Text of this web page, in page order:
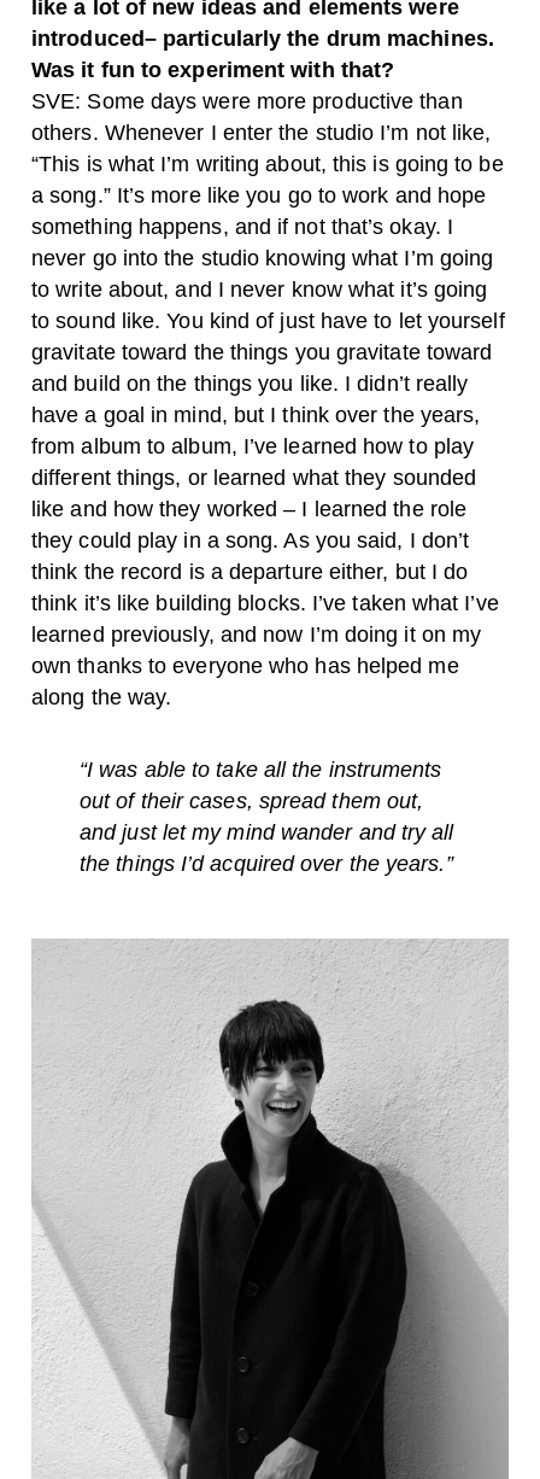
like a lot of new ideas and elements were
introduced– particularly the drum machines.
Was it fun to experiment with that?
SVE: Some days were more productive than
others. Whenever I enter the studio I’m not like,
“This is what I’m writing about, this is going to be
a song.” It’s more like you go to work and hope
something happens, and if not that’s okay. I
never go into the studio knowing what I’m going
to write about, and I never know what it’s going
to sound like. You kind of just have to let yourself
gravitate toward the things you gravitate toward
and build on the things you like. I didn’t really
have a goal in mind, but I think over the years,
from album to album, I’ve learned how to play
different things, or learned what they sounded
like and how they worked – I learned the role
they could play in a song. As you said, I don’t
think the record is a departure either, but I do
think it’s like building blocks. I’ve taken what I’ve
learned previously, and now I’m doing it on my
own thanks to everyone who has helped me
along the way.
“I was able to take all the instruments
out of their cases, spread them out,
and just let my mind wander and try all
the things I’d acquired over the years.”